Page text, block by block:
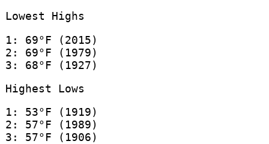
Lowest Highs
1: 69°F (2015)
2: 69°F (1979)
3: 68°F (1927)
Highest Lows
1: 53°F (1919)
2: 57°F (1989)
3: 57°F (1906)